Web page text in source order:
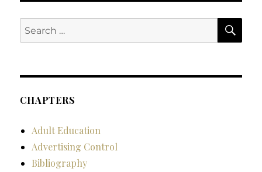
Search
for:
CHAPTERS
Adult Education
Advertising Control
Bibliography